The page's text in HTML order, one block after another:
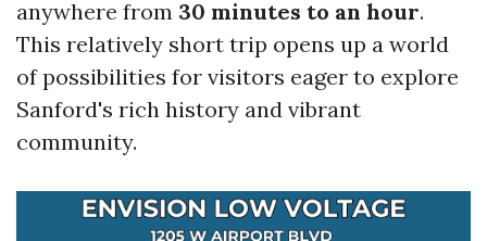
anywhere from 30 minutes to an hour.
This relatively short trip opens up a world
of possibilities for visitors eager to explore
Sanford's rich history and vibrant
community.